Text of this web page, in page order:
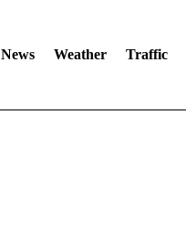
News Weather Traffic